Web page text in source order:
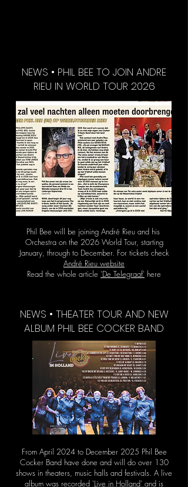
NEWS • PHIL BEE TO JOIN ANDRE
RIEU IN WORLD TOUR 2026
Phil Bee will be joining André Rieu and his
Orchestra on the 2026 World Tour, starting
January, through to December. For tickets check
André Rieu website
Read the whole article 'De Telegraaf' here
NEWS • THEATER TOUR AND NEW
ALBUM PHIL BEE COCKER BAND
From April 2024 to December 2025 Phil Bee
Cocker Band have done and will do over 130
shows in theaters, music halls and festivals. A live
album was recorded 'Live in Holland' and is